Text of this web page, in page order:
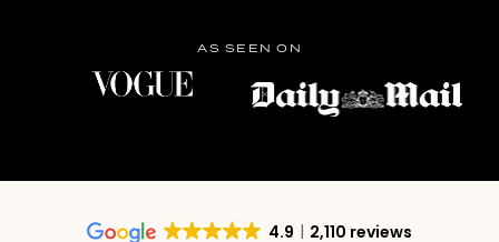
AS SEEN ON
4.9 2,110 reviews